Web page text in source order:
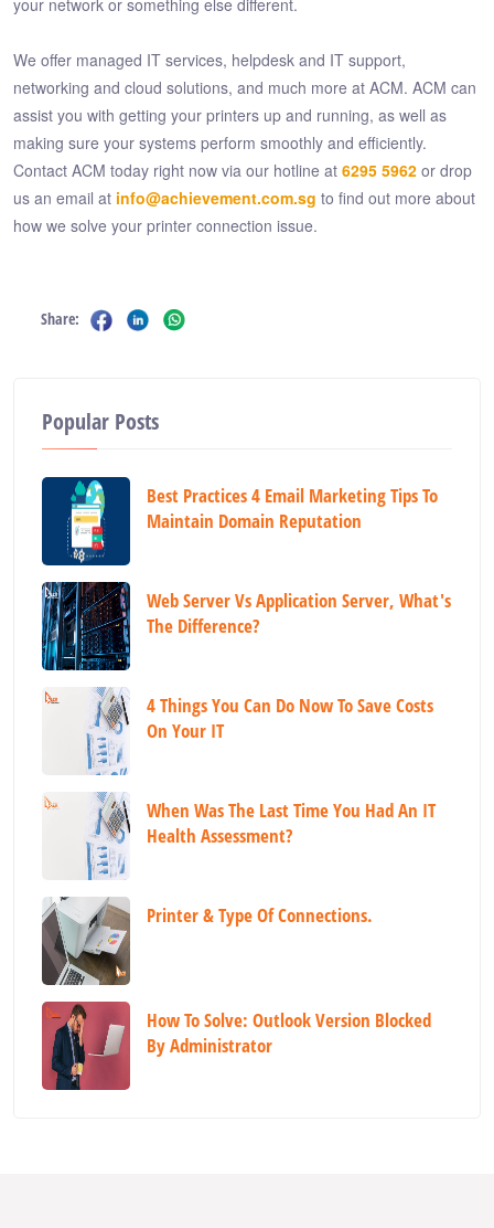
your network or something else different.
We offer managed IT services, helpdesk and IT support,
networking and cloud solutions, and much more at ACM. ACM can
assist you with getting your printers up and running, as well as
making sure your systems perform smoothly and efficiently.
Contact ACM today right now via our hotline at 6295 5962 or drop
us an email at info@achievement.com.sg to find out more about
how we solve your printer connection issue.
Share:
Popular Posts
Best Practices 4 Email Marketing Tips To
Maintain Domain Reputation
Web Server Vs Application Server, What's
The Difference?
4 Things You Can Do Now To Save Costs
On Your IT
When Was The Last Time You Had An IT
Health Assessment?
Printer & Type Of Connections.
How To Solve: Outlook Version Blocked
By Administrator